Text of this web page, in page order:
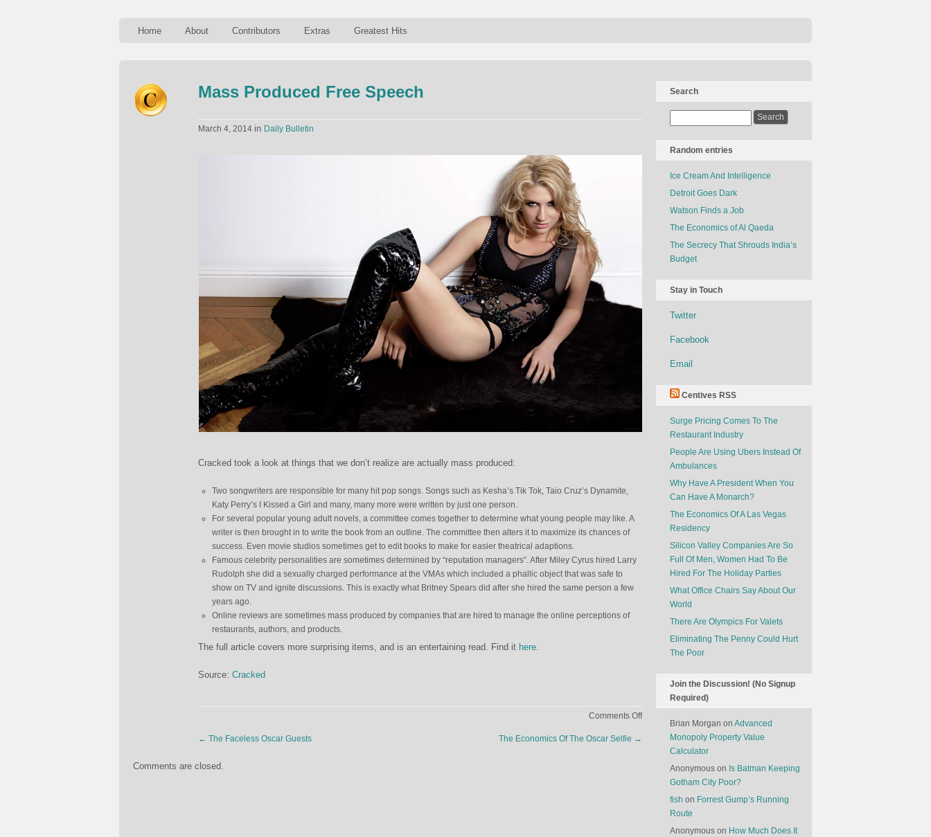
Home About Contributors Extras Greatest Hits
Mass Produced Free Speech
March 4, 2014 in Daily Bulletin
Cracked took a look at things that we don’t realize are actually mass produced:
Two songwriters are responsible for many hit pop songs. Songs such as Kesha’s Tik Tok, Taio Cruz’s Dynamite,
Katy Perry’s I Kissed a Girl and many, many more were written by just one person.
For several popular young adult novels, a committee comes together to determine what young people may like. A
writer is then brought in to write the book from an outline. The committee then alters it to maximize its chances of
success. Even movie studios sometimes get to edit books to make for easier theatrical adaptions.
Famous celebrity personalities are sometimes determined by “reputation managers”. After Miley Cyrus hired Larry
Rudolph she did a sexually charged performance at the VMAs which included a phallic object that was safe to
show on TV and ignite discussions. This is exactly what Britney Spears did after she hired the same person a few
years ago.
Online reviews are sometimes mass produced by companies that are hired to manage the online perceptions of
restaurants, authors, and products.
The full article covers more surprising items, and is an entertaining read. Find it here.
Source: Cracked
Comments Offon
Produced
Speech
← The Faceless Oscar Guests The Economics Of The Oscar Selfie →
Comments are closed.
Search
Random entries
Ice Cream And Intelligence
Detroit Goes Dark
Watson Finds a Job
The Economics of Al Qaeda
The Secrecy That Shrouds India’s
Budget
Stay in Touch
Twitter
Facebook
Email
Centives RSS
Surge Pricing Comes To The
Restaurant Industry
People Are Using Ubers Instead Of
Ambulances
Why Have A President When You
Can Have A Monarch?
The Economics Of A Las Vegas
Residency
Silicon Valley Companies Are So
Full Of Men, Women Had To Be
Hired For The Holiday Parties
What Office Chairs Say About Our
World
There Are Olympics For Valets
Eliminating The Penny Could Hurt
The Poor
Join the Discussion! (No Signup
Required)
Brian Morgan on Advanced
Monopoly Property Value
Calculator
Anonymous on Is Batman Keeping
Gotham City Poor?
fish on Forrest Gump’s Running
Route
Anonymous on How Much Does It